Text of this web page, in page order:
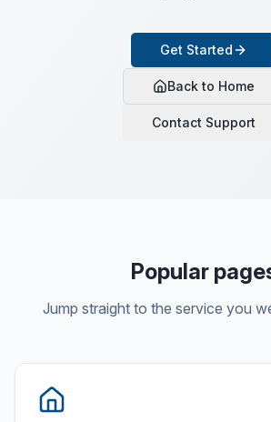
Get Started
Back to Home
Contact Support
Popular
Jump straight to the service you